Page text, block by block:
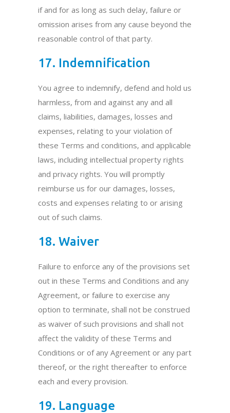
if and for as long as such delay, failure or
omission arises from any cause beyond the
reasonable control of that party.
17. Indemnification
You agree to indemnify, defend and hold us
harmless, from and against any and all
claims, liabilities, damages, losses and
expenses, relating to your violation of
these Terms and conditions, and applicable
laws, including intellectual property rights
and privacy rights. You will promptly
reimburse us for our damages, losses,
costs and expenses relating to or arising
out of such claims.
18. Waiver
Failure to enforce any of the provisions set
out in these Terms and Conditions and any
Agreement, or failure to exercise any
option to terminate, shall not be construed
as waiver of such provisions and shall not
affect the validity of these Terms and
Conditions or of any Agreement or any part
thereof, or the right thereafter to enforce
each and every provision.
19. Language